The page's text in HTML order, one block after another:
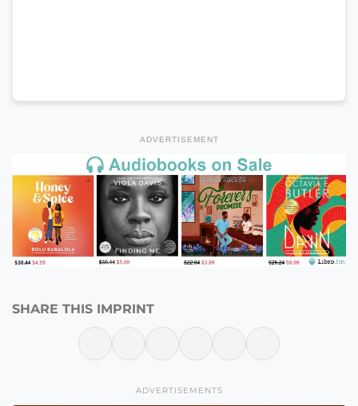
ADVERTISEMENT
SHARE THIS IMPRINT
ADVERTISEMENTS